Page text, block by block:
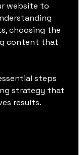
website to
choosing the
content that
steps
strategy that
results.